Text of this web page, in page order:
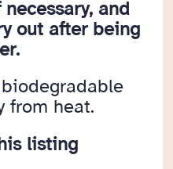
and
out after being
from heat.
listing